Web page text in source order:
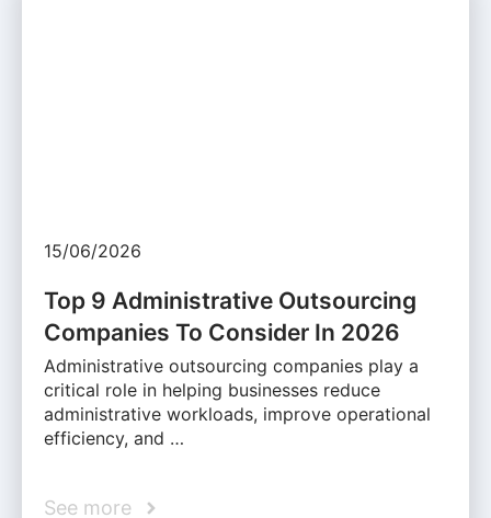
15/06/2026
Top 9 Administrative Outsourcing
Companies To Consider In 2026
Administrative outsourcing companies play a
critical role in helping businesses reduce
administrative workloads, improve operational
efficiency, and …
See more